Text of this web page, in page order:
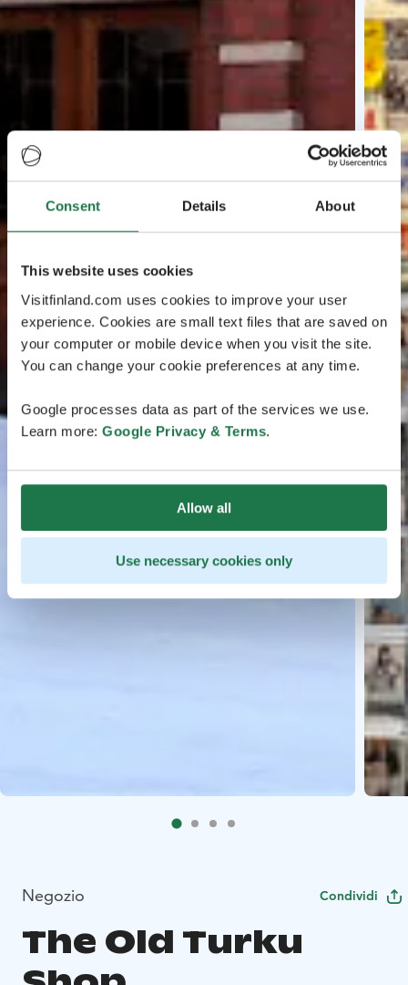
Consent Details About
This website uses cookies
Visitfinland.com uses cookies to improve your user
experience. Cookies are small text files that are saved on
your computer or mobile device when you visit the site.
You can change your cookie preferences at any time.
Google processes data as part of the services we use.
Learn more: Google Privacy & Terms.
Allow all
Use necessary cookies only
Negozio Condividi
The Old Turku